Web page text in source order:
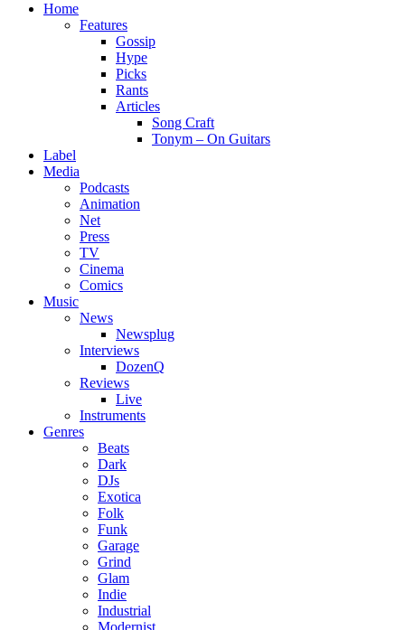
Home
Features
Gossip
Hype
Picks
Rants
Articles
Song Craft
Tonym – On Guitars
Label
Media
Podcasts
Animation
Net
Press
TV
Cinema
Comics
Music
News
Newsplug
Interviews
DozenQ
Reviews
Live
Instruments
Genres
Beats
Dark
DJs
Exotica
Folk
Funk
Garage
Grind
Glam
Indie
Industrial
Modernist